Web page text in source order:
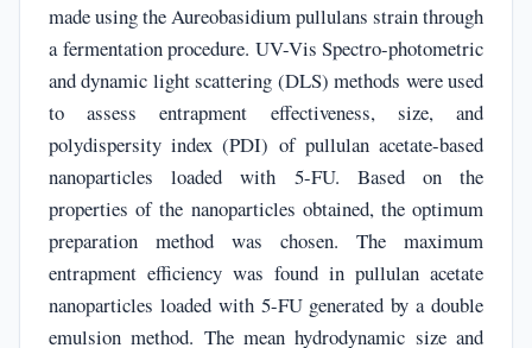
made using the Aureobasidium pullulans strain through
a fermentation procedure. UV-Vis Spectro-photometric
and dynamic light scattering (DLS) methods were used
to assess entrapment effectiveness, size, and
polydispersity index (PDI) of pullulan acetate-based
nanoparticles loaded with 5-FU. Based on the
properties of the nanoparticles obtained, the optimum
preparation method was chosen. The maximum
entrapment efficiency was found in pullulan acetate
nanoparticles loaded with 5-FU generated by a double
emulsion method. The mean hydrodynamic size and